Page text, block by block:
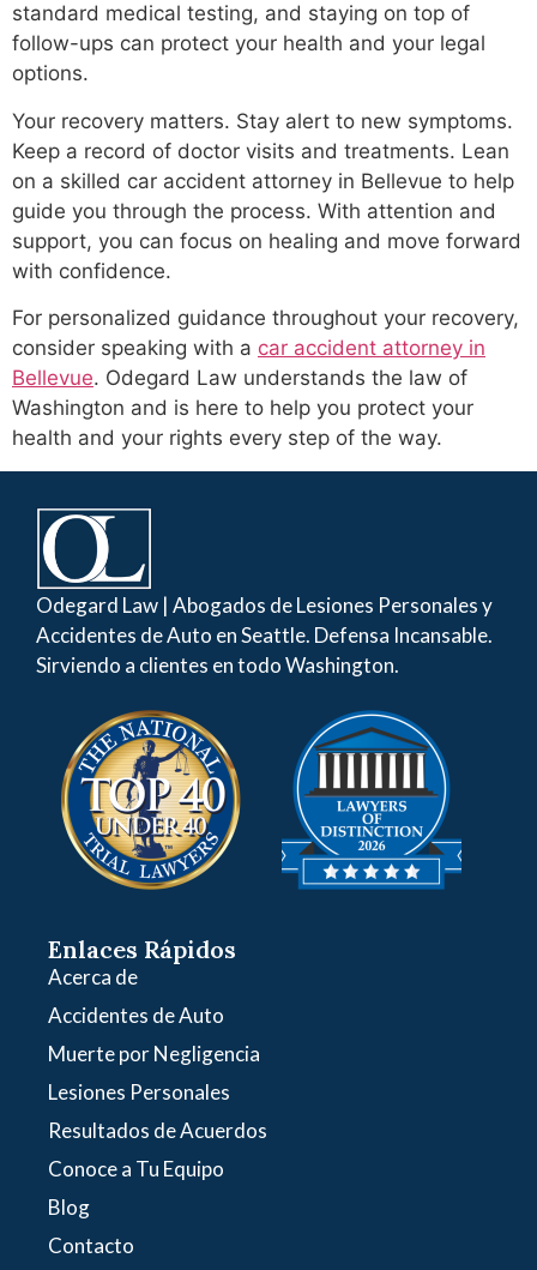
standard medical testing, and staying on top of
follow-ups can protect your health and your legal
options.
Your recovery matters. Stay alert to new symptoms.
Keep a record of doctor visits and treatments. Lean
on a skilled car accident attorney in Bellevue to help
guide you through the process. With attention and
support, you can focus on healing and move forward
with confidence.
For personalized guidance throughout your recovery,
consider speaking with a car accident attorney in
Bellevue. Odegard Law understands the law of
Washington and is here to help you protect your
health and your rights every step of the way.
Odegard Law | Abogados de Lesiones Personales y
Accidentes de Auto en Seattle. Defensa Incansable.
Sirviendo a clientes en todo Washington.
Enlaces Rápidos
Acerca de
Accidentes de Auto
Muerte por Negligencia
Lesiones Personales
Resultados de Acuerdos
Conoce a Tu Equipo
Blog
Contacto